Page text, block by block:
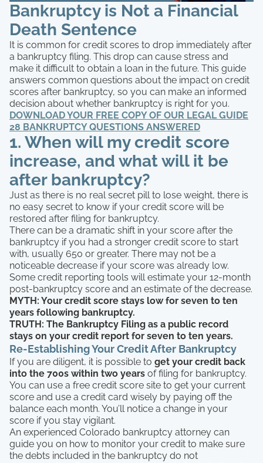
Bankruptcy is Not a Financial
Death Sentence
It is common for credit scores to drop immediately after
a bankruptcy filing. This drop can cause stress and
make it difficult to obtain a loan in the future. This guide
answers common questions about the impact on credit
scores after bankruptcy, so you can make an informed
decision about whether bankruptcy is right for you.
DOWNLOAD YOUR FREE COPY OF OUR LEGAL GUIDE
28 BANKRUPTCY QUESTIONS ANSWERED
1. When will my credit score
increase, and what will it be
after bankruptcy?
Just as there is no real secret pill to lose weight, there is
no easy secret to know if your credit score will be
restored after filing for bankruptcy.
There can be a dramatic shift in your score after the
bankruptcy if you had a stronger credit score to start
with, usually 650 or greater. There may not be a
noticeable decrease if your score was already low.
Some credit reporting tools will estimate your 12-month
post-bankruptcy score and an estimate of the decrease.
MYTH: Your credit score stays low for seven to ten
years following bankruptcy.
TRUTH: The Bankruptcy Filing as a public record
stays on your credit report for seven to ten years.
Re-Establishing Your Credit After Bankruptcy
If you are diligent, it is possible to get your credit back
into the 700s within two years of filing for bankruptcy.
You can use a free credit score site to get your current
score and use a credit card wisely by paying off the
balance each month. You’ll notice a change in your
score if you stay vigilant.
An experienced Colorado bankruptcy attorney can
guide you on how to monitor your credit to make sure
the debts included in the bankruptcy do not